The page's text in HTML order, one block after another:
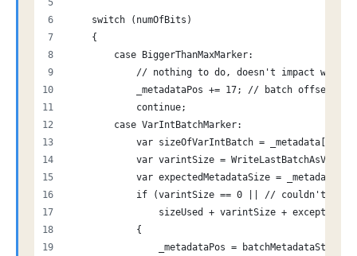
    switch (numOfBits)
    {
        case BiggerThanMaxMarker:
// nothing to do, doesn't impact
_metadataPos += 17; // batch offset +
            continue;
        case VarIntBatchMarker:
var sizeOfVarIntBatch =
var varintSize =
var expectedMetadataSize =
if (varintSize == 0 || // couldn't fit
sizeUsed + varintSize +
            {
                _metadataPos = batchMetadataStart;